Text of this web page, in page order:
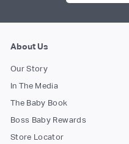
About Us
Our Story
In The Media
The Baby Book
Boss Baby Rewards
Store Locator